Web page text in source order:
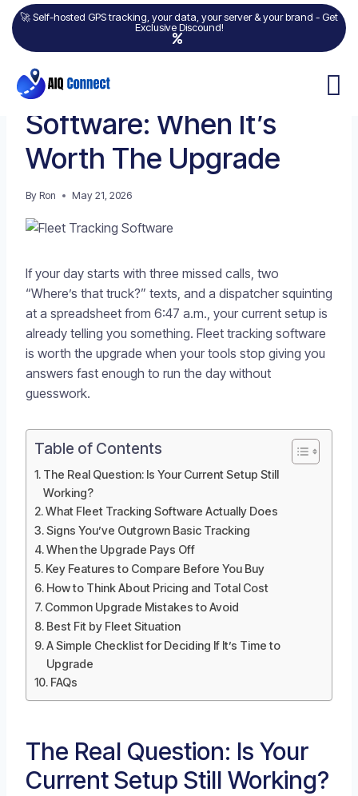
🚀 Self-hosted GPS tracking, your data, your server & your brand - Get
Exclusive Discound!
Fleet Tracking
Software: When It’s
Worth The Upgrade
By Ron May 21, 2026
If your day starts with three missed calls, two
“Where’s that truck?” texts, and a dispatcher squinting
at a spreadsheet from 6:47 a.m., your current setup is
already telling you something. Fleet tracking software
is worth the upgrade when your tools stop giving you
answers fast enough to run the day without
guesswork.
Table of Contents
The Real Question: Is Your Current Setup Still
Working?
What Fleet Tracking Software Actually Does
Signs You’ve Outgrown Basic Tracking
When the Upgrade Pays Off
Key Features to Compare Before You Buy
How to Think About Pricing and Total Cost
Common Upgrade Mistakes to Avoid
Best Fit by Fleet Situation
A Simple Checklist for Deciding If It’s Time to
Upgrade
FAQs
The Real Question: Is Your
Current Setup Still Working?